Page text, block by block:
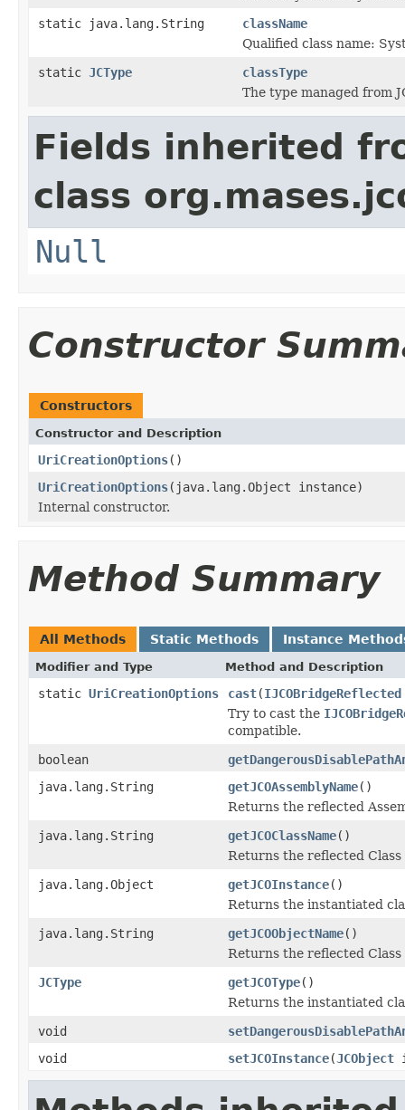
static java.lang.String
className
Qualified class name:
static JCType
classType
The type managed from
Fields inherited
class
Null
Constructor
Constructors
Constructor and Description
UriCreationOptions()
UriCreationOptions(java.lang.Object instance)
Internal constructor.
Method Summary
All Methods Static Methods Instance
Modifier and Type Method and Description
static UriCreationOptions cast(IJCOBridgeReflected
Try to cast the
compatible.
boolean
java.lang.String
getJCOAssemblyName()
Returns the reflected
java.lang.String
getJCOClassName()
Returns the reflected Class
java.lang.Object
getJCOInstance()
Returns the instantiated
java.lang.String
getJCOObjectName()
Returns the reflected
JCType
getJCOType()
Returns the instantiated
void
void
setJCOInstance(JCObject